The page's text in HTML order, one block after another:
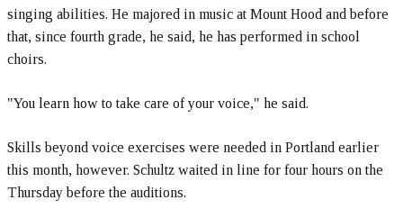
singing abilities. He majored in music at Mount Hood and before
that, since fourth grade, he said, he has performed in school
choirs.
"You learn how to take care of your voice," he said.
Skills beyond voice exercises were needed in Portland earlier
this month, however. Schultz waited in line for four hours on the
Thursday before the auditions.